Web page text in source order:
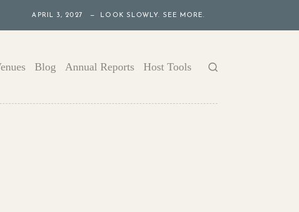
APRIL 3, 2027 — LOOK SLOWLY. SEE MORE.
Blog Annual Reports Host Tools